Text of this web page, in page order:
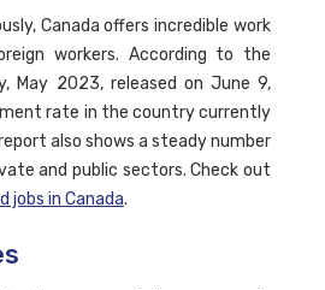
Canada offers incredible work
workers. According to the
May 2023, released on June 9,
rate in the country currently
also shows a steady number
and public sectors. Check out
jobs in Canada.